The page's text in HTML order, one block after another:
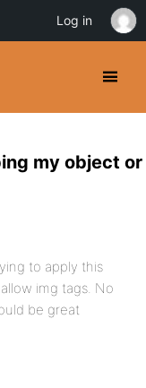
my object or
to apply this
img tags. No
be great
Log in